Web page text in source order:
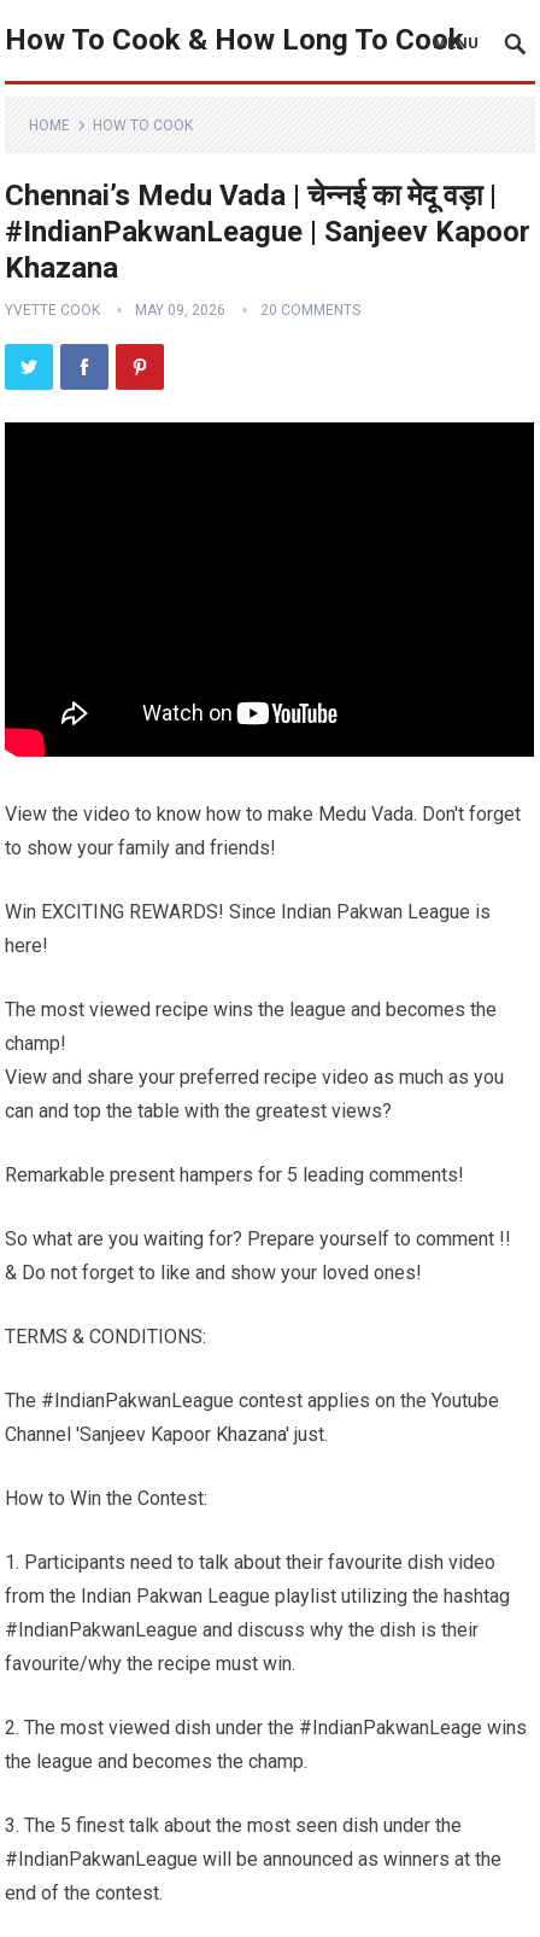
How To Cook & How Long To Cook
MENU
HOME HOW TO COOK
Chennai’s Medu Vada | चेन्नई का मेदू वड़ा |
#IndianPakwanLeague | Sanjeev Kapoor
Khazana
YVETTE COOK MAY 09, 2026 20 COMMENTS
View the video to know how to make Medu Vada. Don't forget
to show your family and friends!
Win EXCITING REWARDS! Since Indian Pakwan League is
here!
The most viewed recipe wins the league and becomes the
champ!
View and share your preferred recipe video as much as you
can and top the table with the greatest views?
Remarkable present hampers for 5 leading comments!
So what are you waiting for? Prepare yourself to comment !!
& Do not forget to like and show your loved ones!
TERMS & CONDITIONS:
The #IndianPakwanLeague contest applies on the Youtube
Channel 'Sanjeev Kapoor Khazana' just.
How to Win the Contest:
1. Participants need to talk about their favourite dish video
from the Indian Pakwan League playlist utilizing the hashtag
#IndianPakwanLeague and discuss why the dish is their
favourite/why the recipe must win.
2. The most viewed dish under the #IndianPakwanLeage wins
the league and becomes the champ.
3. The 5 finest talk about the most seen dish under the
#IndianPakwanLeague will be announced as winners at the
end of the contest.